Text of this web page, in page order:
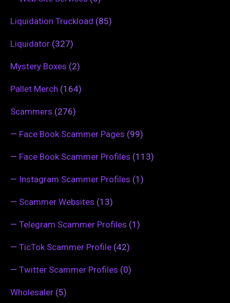
Liquidation Truckload (85)
Liquidator (327)
Mystery Boxes (2)
Pallet Merch (164)
Scammers (276)
— Face Book Scammer Pages (99)
— Face Book Scammer Profiles (113)
— Instagram Scammer Profiles (1)
— Scammer Websites (13)
— Telegram Scammer Profiles (1)
— TicTok Scammer Profile (42)
— Twitter Scammer Profiles (0)
Wholesaler (5)